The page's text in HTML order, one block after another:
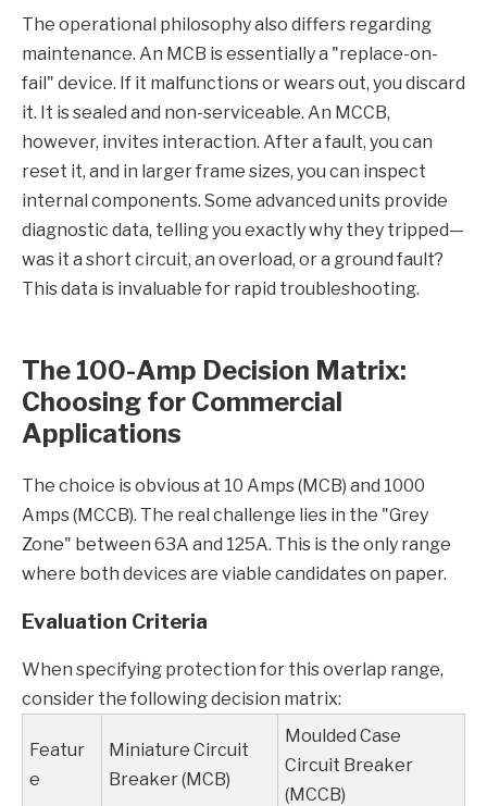
The operational philosophy also differs regarding
maintenance. An MCB is essentially a "replace-on-
fail" device. If it malfunctions or wears out, you discard
it. It is sealed and non-serviceable. An MCCB,
however, invites interaction. After a fault, you can
reset it, and in larger frame sizes, you can inspect
internal components. Some advanced units provide
diagnostic data, telling you exactly why they tripped—
was it a short circuit, an overload, or a ground fault?
This data is invaluable for rapid troubleshooting.
The 100-Amp Decision Matrix:
Choosing for Commercial
Applications
The choice is obvious at 10 Amps (MCB) and 1000
Amps (MCCB). The real challenge lies in the "Grey
Zone" between 63A and 125A. This is the only range
where both devices are viable candidates on paper.
Evaluation Criteria
When specifying protection for this overlap range,
consider the following decision matrix:
Featur
e
Miniature Circuit
Breaker (MCB)
Moulded Case
Circuit Breaker
(MCCB)